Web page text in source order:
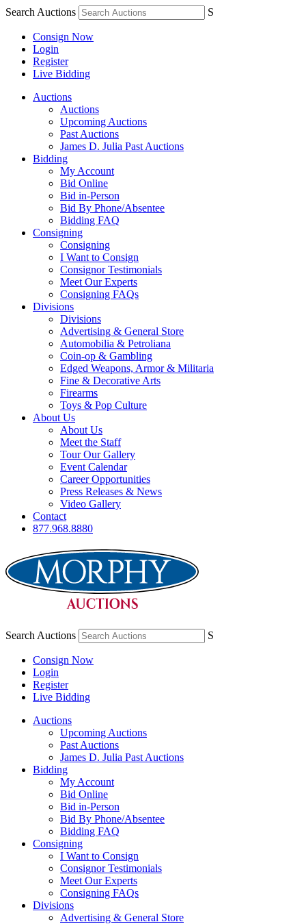
Search Auctions S
Consign Now
Login
Register
Live Bidding
Auctions
Auctions
Upcoming Auctions
Past Auctions
James D. Julia Past Auctions
Bidding
My Account
Bid Online
Bid in-Person
Bid By Phone/Absentee
Bidding FAQ
Consigning
Consigning
I Want to Consign
Consignor Testimonials
Meet Our Experts
Consigning FAQs
Divisions
Divisions
Advertising & General Store
Automobilia & Petroliana
Coin-op & Gambling
Edged Weapons, Armor & Militaria
Fine & Decorative Arts
Firearms
Toys & Pop Culture
About Us
About Us
Meet the Staff
Tour Our Gallery
Event Calendar
Career Opportunities
Press Releases & News
Video Gallery
Contact
877.968.8880
Search Auctions S
Consign Now
Login
Register
Live Bidding
Auctions
Upcoming Auctions
Past Auctions
James D. Julia Past Auctions
Bidding
My Account
Bid Online
Bid in-Person
Bid By Phone/Absentee
Bidding FAQ
Consigning
I Want to Consign
Consignor Testimonials
Meet Our Experts
Consigning FAQs
Divisions
Advertising & General Store